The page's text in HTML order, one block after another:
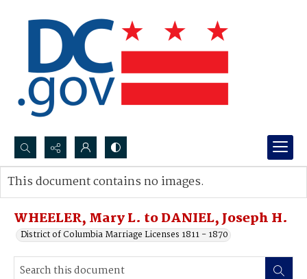
Search...
Advanced search
WHEELER, Mary L. to DANIEL, Joseph H.
District of Columbia Marriage Licenses 1811 - 1870
This document contains no images.